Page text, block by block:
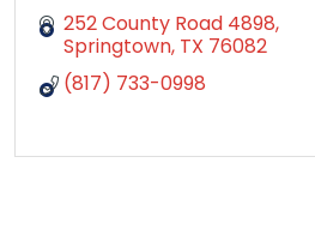
252 County Road 4898
Springtown TX 76082
(817) 733-0998